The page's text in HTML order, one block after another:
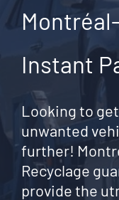
Instant
Looking to
unwanted
further!
Recyclage
provide the